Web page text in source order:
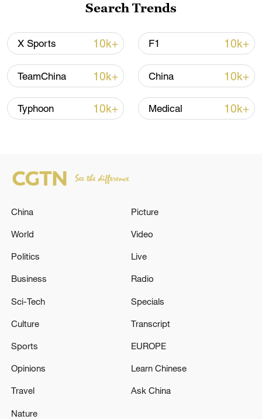
05:55, 07-Aug-2026
China steps up coordinated, tech-enabled
response to Typhoon Dolphin
Search Trends
X Sports 10k+ F1 10k+
TeamChina 10k+ China 10k+
Typhoon 10k+ Medical 10k+
China
World
Politics
Business
Sci-Tech
Culture
Sports
Opinions
Travel
Nature
Picture
Video
Live
Radio
Specials
Transcript
EUROPE
Learn Chinese
Ask China